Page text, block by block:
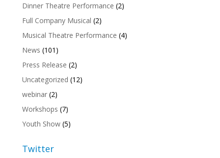
Dinner Theatre Performance (2)
Full Company Musical (2)
Musical Theatre Performance (4)
News (101)
Press Release (2)
Uncategorized (12)
webinar(2)
Workshops (7)
Youth Show(5)
Twitter